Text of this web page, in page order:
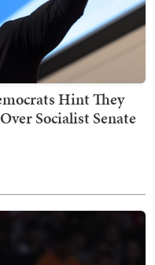
Hint They
Socialist Senate